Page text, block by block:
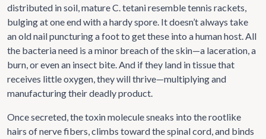
distributed in soil, mature C. tetani resemble tennis rackets,
bulging at one end with a hardy spore. It doesn’t always take
an old nail puncturing a foot to get these into a human host. All
the bacteria need is a minor breach of the skin—a laceration, a
burn, or even an insect bite. And if they land in tissue that
receives little oxygen, they will thrive—multiplying and
manufacturing their deadly product.
Once secreted, the toxin molecule sneaks into the rootlike
hairs of nerve fibers, climbs toward the spinal cord, and binds